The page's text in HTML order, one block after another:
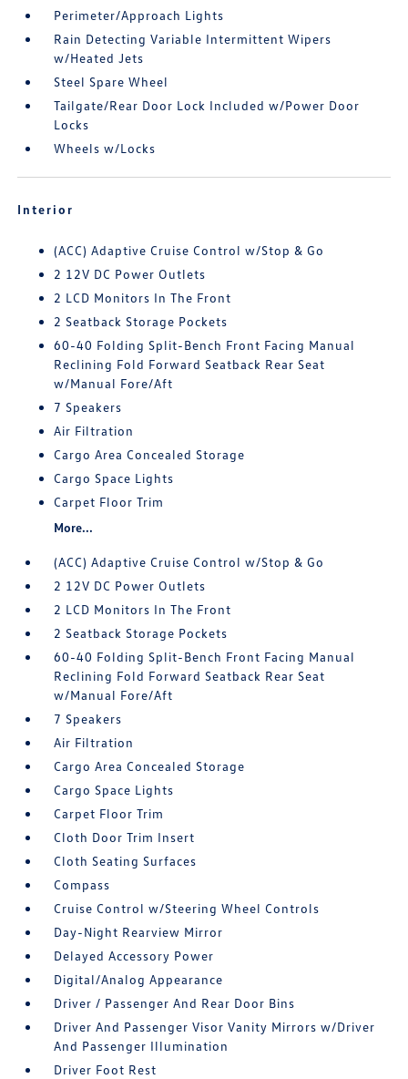
Perimeter/Approach Lights
Rain Detecting Variable Intermittent Wipers
w/Heated Jets
Steel Spare Wheel
Tailgate/Rear Door Lock Included w/Power Door
Locks
Wheels w/Locks
Interior
(ACC) Adaptive Cruise Control w/Stop & Go
2 12V DC Power Outlets
2 LCD Monitors In The Front
2 Seatback Storage Pockets
60-40 Folding Split-Bench Front Facing Manual
Reclining Fold Forward Seatback Rear Seat
w/Manual Fore/Aft
7 Speakers
Air Filtration
Cargo Area Concealed Storage
Cargo Space Lights
Carpet Floor Trim
More...
(ACC) Adaptive Cruise Control w/Stop & Go
2 12V DC Power Outlets
2 LCD Monitors In The Front
2 Seatback Storage Pockets
60-40 Folding Split-Bench Front Facing Manual
Reclining Fold Forward Seatback Rear Seat
w/Manual Fore/Aft
7 Speakers
Air Filtration
Cargo Area Concealed Storage
Cargo Space Lights
Carpet Floor Trim
Cloth Door Trim Insert
Cloth Seating Surfaces
Compass
Cruise Control w/Steering Wheel Controls
Day-Night Rearview Mirror
Delayed Accessory Power
Digital/Analog Appearance
Driver / Passenger And Rear Door Bins
Driver And Passenger Visor Vanity Mirrors w/Driver
And Passenger Illumination
Driver Foot Rest